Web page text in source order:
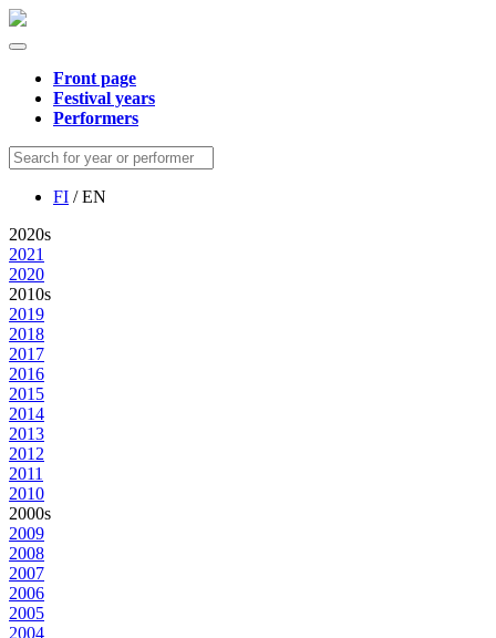
Front page
Festival years
Performers
FI / EN
2020s
2021
2020
2010s
2019
2018
2017
2016
2015
2014
2013
2012
2011
2010
2000s
2009
2008
2007
2006
2005
2004